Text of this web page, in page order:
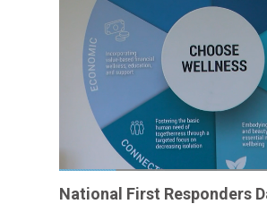
National First Responders